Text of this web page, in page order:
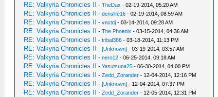
RE: Valkyria Chronicles II -TheDax - 02-19-2014, 05:20 AM
RE: Valkyria Chronicles II -denslife16 - 02-19-2014, 08:59 AM
RE: Valkyria Chronicles II -vnctdj - 03-14-2014, 09:28 AM
RE: Valkyria Chronicles II -The Phoenix - 03-15-2014, 04:36 AM
RE: Valkyria Chronicles II -tribal386 - 03-18-2014, 11:13 PM
RE: Valkyria Chronicles II -[Unknown] - 03-19-2014, 03:57 AM
RE: Valkyria Chronicles II -nero12 - 06-25-2014, 09:18 AM
RE: Valkyria Chronicles II -Yasutsuna25 - 06-30-2014, 04:00 PM
RE: Valkyria Chronicles II -Zedd_Zorander - 12-04-2014, 12:16 PM
RE: Valkyria Chronicles II -[Unknown] - 12-04-2014, 07:37 PM
RE: Valkyria Chronicles II -Zedd_Zorander - 12-05-2014, 12:31 PM